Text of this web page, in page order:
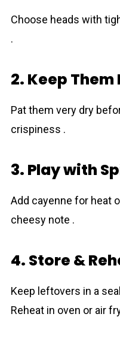
Choose heads with
.
2. Keep Them
Pat them very dry
crispiness .
3. Play with
Add cayenne for heat
cheesy note .
4. Store &
Keep leftovers in a
Reheat in oven or air